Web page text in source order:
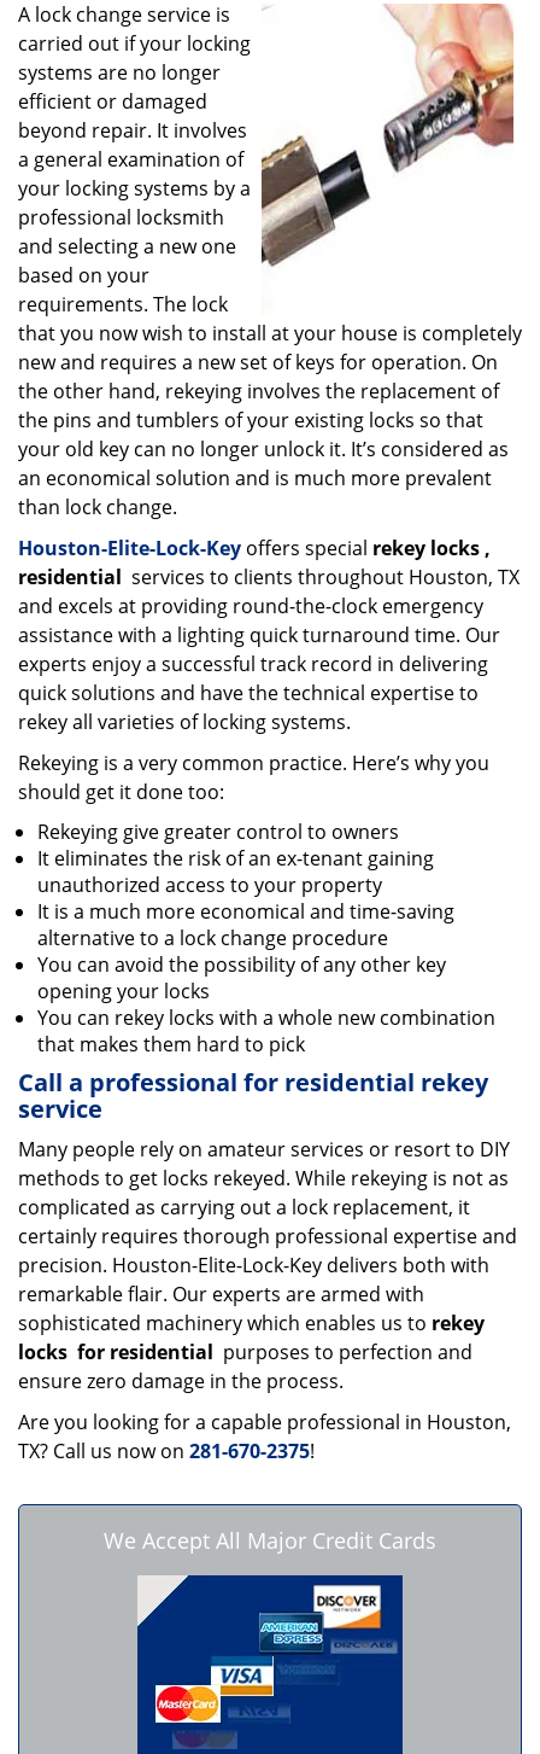
A lock change service is
carried out if your locking
systems are no longer
efficient or damaged
beyond repair. It involves
a general examination of
your locking systems by a
professional locksmith
and selecting a new one
based on your
requirements. The lock
that you now wish to install at your house is completely
new and requires a new set of keys for operation. On
the other hand, rekeying involves the replacement of
the pins and tumblers of your existing locks so that
your old key can no longer unlock it. It’s considered as
an economical solution and is much more prevalent
than lock change.
Houston-Elite-Lock-Key offers special rekey locks ,
residential services to clients throughout Houston, TX
and excels at providing round-the-clock emergency
assistance with a lighting quick turnaround time. Our
experts enjoy a successful track record in delivering
quick solutions and have the technical expertise to
rekey all varieties of locking systems.
Rekeying is a very common practice. Here’s why you
should get it done too:
Rekeying give greater control to owners
It eliminates the risk of an ex-tenant gaining
unauthorized access to your property
It is a much more economical and time-saving
alternative to a lock change procedure
You can avoid the possibility of any other key
opening your locks
You can rekey locks with a whole new combination
that makes them hard to pick
Call a professional for residential rekey
service
Many people rely on amateur services or resort to DIY
methods to get locks rekeyed. While rekeying is not as
complicated as carrying out a lock replacement, it
certainly requires thorough professional expertise and
precision. Houston-Elite-Lock-Key delivers both with
remarkable flair. Our experts are armed with
sophisticated machinery which enables us to rekey
locks for residential purposes to perfection and
ensure zero damage in the process.
Are you looking for a capable professional in Houston,
TX? Call us now on 281-670-2375!
We Accept All Major Credit Cards